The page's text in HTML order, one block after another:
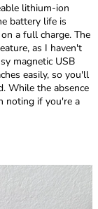
lithium-ion
battery life is
a full charge. The
as I haven't
magnetic USB
easily, so you'll
While the absence
noting if you're a